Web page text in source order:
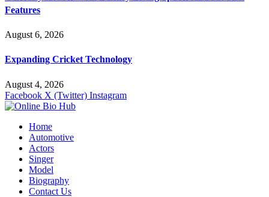
Features
August 6, 2026
Expanding Cricket Technology
August 4, 2026
Facebook X (Twitter) Instagram
Home
Automotive
Actors
Singer
Model
Biography
Contact Us